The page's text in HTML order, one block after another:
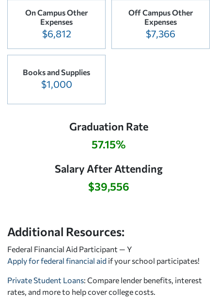
On Campus Other
Expenses
$6,812
Off Campus Other
Expenses
$7,366
Books and Supplies
$1,000
Graduation Rate
57.15%
Salary After Attending
$39,556
Additional Resources:
Federal Financial Aid Participant — Y
Apply for federal financial aid if your school participates!
Private Student Loans: Compare lender benefits, interest
rates, and more to help cover college costs.